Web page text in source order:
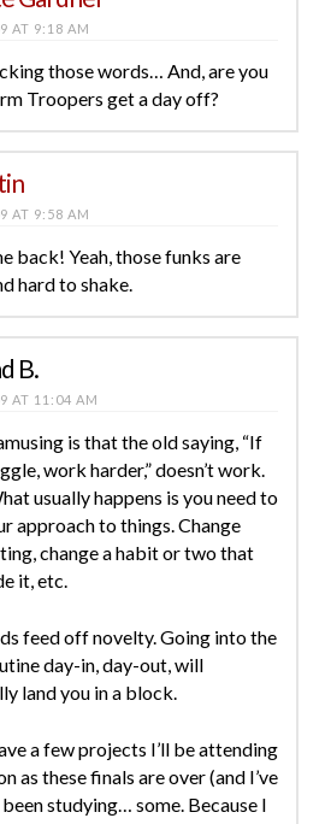
AT 9:18 AM
those words… And, are you
Troopers get a day off?
AT 9:58 AM
back! Yeah, those funks are
hard to shake.
B.
AT 11:04 AM
is that the old saying, “If
work harder,” doesn’t work.
usually happens is you need to
approach to things. Change
change a habit or two that
it, etc.
feed off novelty. Going into the
day-in, day-out, will
land you in a block.
a few projects I’ll be attending
as these finals are over (and I’ve
studying… some. Because I